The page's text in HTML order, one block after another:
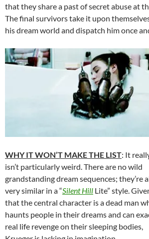
that they share a past of secret abuse at
The final survivors take it upon
his dream world and dispatch him once
WHY IT WON’T MAKE THE LIST: It
isn’t particularly weird. There are no wild
grandstanding dream sequences; they’re
very similar in a “Silent Hill Lite” style.
that the central character is a dead man
haunts people in their dreams and can
real life revenge on their sleeping bodies,